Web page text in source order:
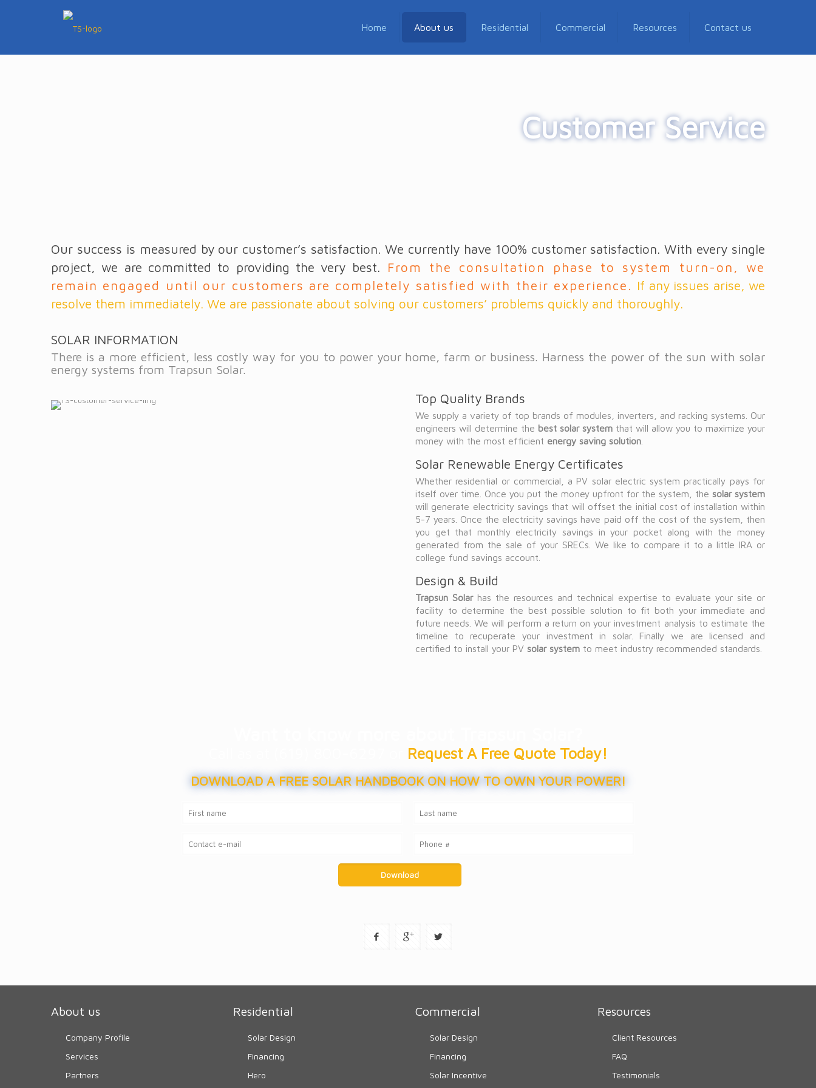
Home About us Residential Commercial Resources Contact us
Customer Service
Our success is measured by our customer’s satisfaction. We currently have 100% customer satisfaction. With every single
project, we are committed to providing the very best. From the consultation phase to system turn-on, we
remain engaged until our customers are completely satisfied with their experience. If any issues arise, we
resolve them immediately. We are passionate about solving our customers’ problems quickly and thoroughly.
SOLAR INFORMATION
There is a more efficient, less costly way for you to power your home, farm or business. Harness the power of the sun with solar
energy systems from Trapsun Solar.
Top Quality Brands
We supply a variety of top brands of modules, inverters, and racking systems. Our
engineers will determine the best solar system that will allow you to maximize your
money with the most efficient energy saving solution
Solar Renewable Energy Certificates
Whether residential or commercial, a PV solar electric system practically pays for
itself over time. Once you put the money upfront for the system, the solar system
will generate electricity savings that will offset the initial cost of installation within
5-7 years. Once the electricity savings have paid off the cost of the system, then
you get that monthly electricity savings in your pocket along with the money
generated from the sale of your SRECs. We like to compare it to a little IRA or
college fund savings account.
Design & Build
Trapsun Solarhas the resources and technical expertise to evaluate your site or
facility to determine the best possible solution to fit both your immediate and
future needs. We will perform a return on your investment analysis to estimate the
timeline to recuperate your investment in solar. Finally we are licensed and
certified to install your PV solar system to meet industry recommended standards.
Request A Free Quote Today!
DOWNLOAD A FREE SOLAR HANDBOOK ON HOW TO OWN YOUR POWER!
About us
Company Profile
Services
Partners
Residential
Solar Design
Financing
Hero
Commercial
Solar Design
Financing
Solar Incentive
Resources
Client Resources
FAQ
Testimonials